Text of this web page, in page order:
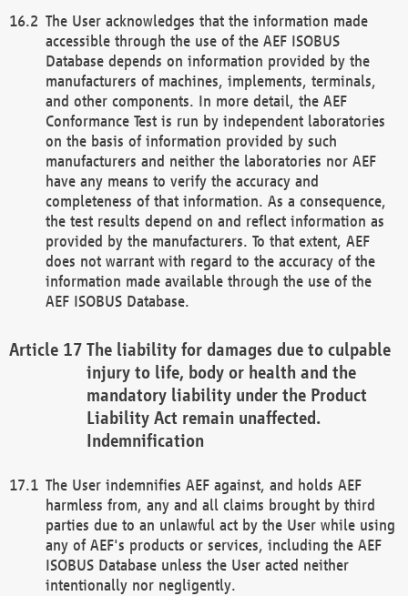
The User acknowledges that the information made
accessible through the use of the AEF ISOBUS
Database depends on information provided by the
manufacturers of machines, implements, terminals,
and other components. In more detail, the AEF
Conformance Test is run by independent laboratories
on the basis of information provided by such
manufacturers and neither the laboratories nor AEF
have any means to verify the accuracy and
completeness of that information. As a consequence,
the test results depend on and reflect information as
provided by the manufacturers. To that extent, AEF
does not warrant with regard to the accuracy of the
information made available through the use of the
AEF ISOBUS Database.
The liability for damages due to culpable
injury to life, body or health and the
mandatory liability under the Product
Liability Act remain unaffected.
Indemnification
The User indemnifies AEF against, and holds AEF
harmless from, any and all claims brought by third
parties due to an unlawful act by the User while using
any of AEF's products or services, including the AEF
ISOBUS Database unless the User acted neither
intentionally nor negligently.